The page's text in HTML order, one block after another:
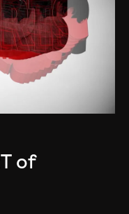
of